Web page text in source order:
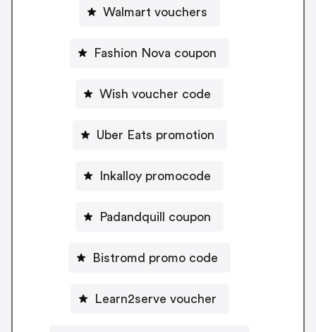
Walmart vouchers
Fashion Nova coupon
Wish voucher code
Uber Eats promotion
Inkalloy promocode
Padandquill coupon
Bistromd promo code
Learn2serve voucher